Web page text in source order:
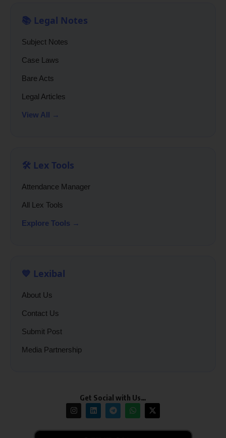
📚 Legal Notes
Subject Notes
Case Laws
Bare Acts
Legal Articles
View All →
🛠️ Lex Tools
Attendance Manager
All Lex Tools
Explore Tools →
💙 Lexibal
About Us
Contact Us
Submit Post
Media Partnership
Get Social with Us…